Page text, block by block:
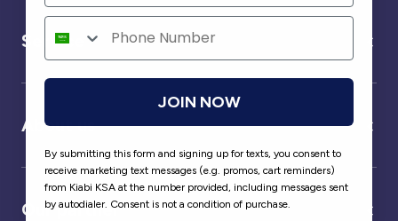
Service
About us
Our partner
JOIN NOW
By submitting this form and signing up for texts, you consent to
receive marketing text messages (e.g. promos, cart reminders)
from Kiabi KSA at the number provided, including messages sent
by autodialer. Consent is not a condition of purchase.